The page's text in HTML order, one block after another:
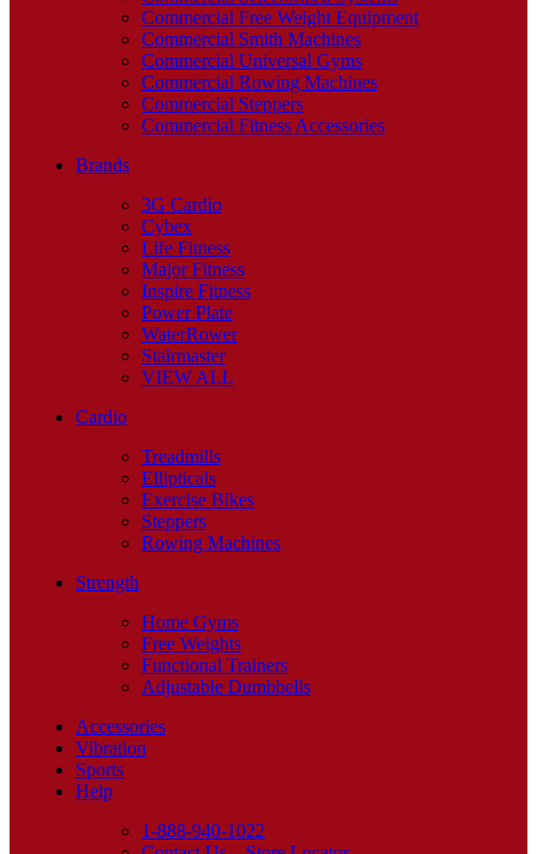
Commercial Free Weight Equipment
Commercial Smith Machines
Commercial Universal Gyms
Commercial Rowing Machines
Commercial Steppers
Commercial Fitness Accessories
Brands
3G Cardio
Cybex
Life Fitness
Major Fitness
Inspire Fitness
Power Plate
WaterRower
Stairmaster
VIEW ALL
Cardio
Treadmills
Ellipticals
Exercise Bikes
Steppers
Rowing Machines
Strength
Home Gyms
Free Weights
Functional Trainers
Adjustable Dumbbells
Accessories
Vibration
Sports
Help
1-888-940-1022